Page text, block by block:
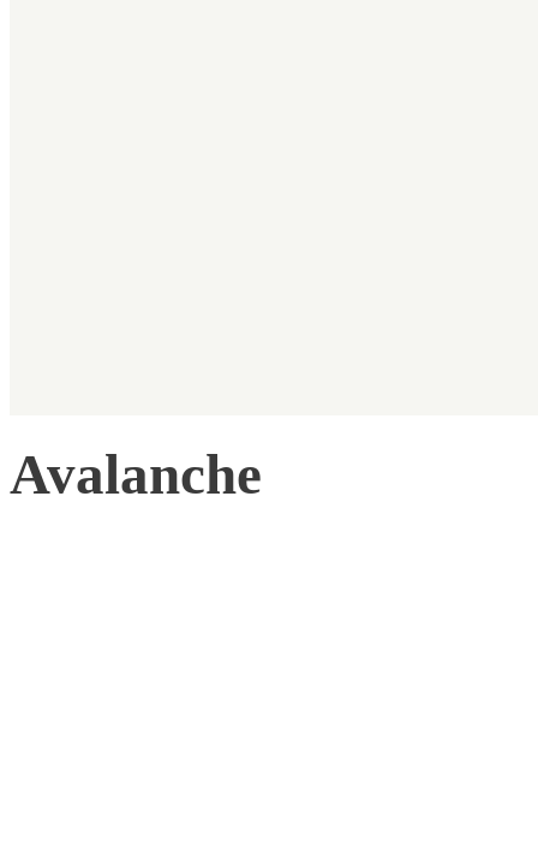
Avalanche